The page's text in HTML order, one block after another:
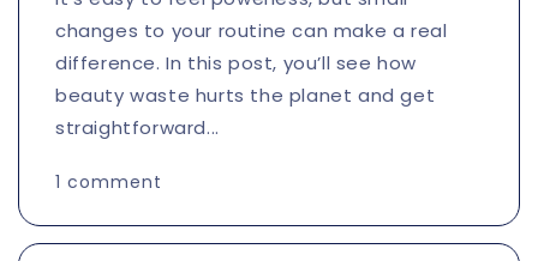
changes to your routine can make a real
difference. In this post, you’ll see how
beauty waste hurts the planet and get
straightforward...
1 comment